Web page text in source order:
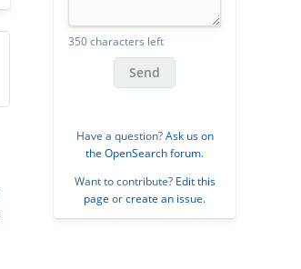
350 characters left
Send
Have a question?Ask us on
the OpenSearch forum.
Want to contribute? Edit this
page orcreate an issue.